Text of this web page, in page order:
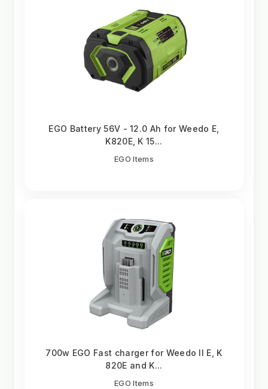
EGO Battery 56V - 12.0 Ah for Weedo E,
K820E, K 15...
EGO Items
700w EGO Fast charger for Weedo II E, K
820E and K...
EGO Items